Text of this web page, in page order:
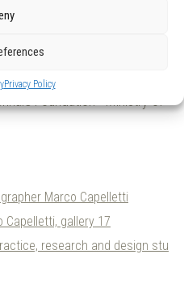
Privacy Policy
Marco Capelletti
Capelletti, gallery 17
research and design stu